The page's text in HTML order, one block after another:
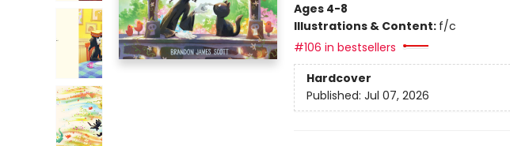
Ages 4-8
Illustrations & Content: f/c
#106 in bestsellers
Hardcover
Published: Jul 07, 2026